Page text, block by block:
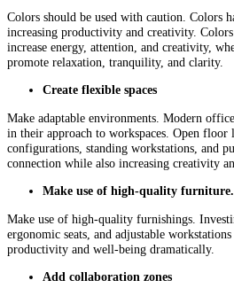
Colors should be used with caution. Colors
increasing productivity and creativity.
increase energy, attention, and creativity,
promote relaxation, tranquility, and clarity.
Create flexible spaces
Make adaptable environments. Modern
in their approach to workspaces. Open floor
configurations, standing workstations, and
connection while also increasing creativity
Make use of high-quality furniture.
Make use of high-quality furnishings.
ergonomic seats, and adjustable
productivity and well-being dramatically.
Add collaboration zones